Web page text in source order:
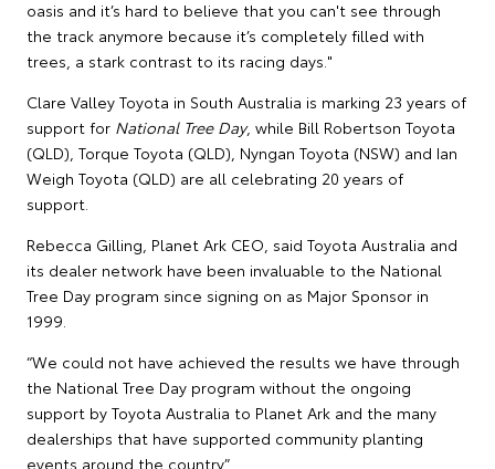
oasis and it’s hard to believe that you can't see through
the track anymore because it’s completely filled with
trees, a stark contrast to its racing days."
Clare Valley Toyota in South Australia is marking 23 years of
support for National Tree Day, while Bill Robertson Toyota
(QLD), Torque Toyota (QLD), Nyngan Toyota (NSW) and Ian
Weigh Toyota (QLD) are all celebrating 20 years of
support.
Rebecca Gilling, Planet Ark CEO, said Toyota Australia and
its dealer network have been invaluable to the National
Tree Day program since signing on as Major Sponsor in
1999.
“We could not have achieved the results we have through
the National Tree Day program without the ongoing
support by Toyota Australia to Planet Ark and the many
dealerships that have supported community planting
events around the country.”